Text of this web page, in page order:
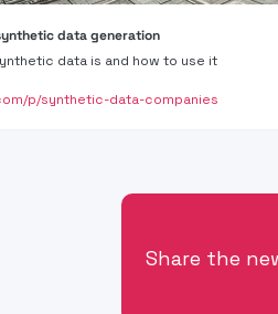
data generation
data is and how to use it
p/synthetic-data-companies
Share the